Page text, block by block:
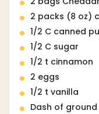
2 packs (8 oz)
1/2 C canned
1/2 C sugar
1/2 t cinnamon
2 eggs
1/2 t vanilla
Dash of